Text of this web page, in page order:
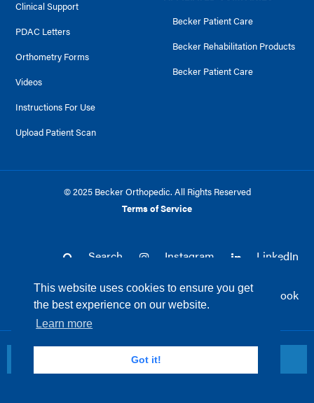
This website uses cookies to ensure you get
the best experience on our website.
Learn more
Got it!
Clinical Support
PDAC Letters
Orthometry Forms
Videos
Instructions For Use
Upload Patient Scan
Becker Patient Care
Becker Rehabilitation Products
Becker Patient Care
© 2025 Becker Orthopedic. All Rights Reserved
Terms of Service
Search Instagram LinkedIn
Twitter Facebook
Return to top